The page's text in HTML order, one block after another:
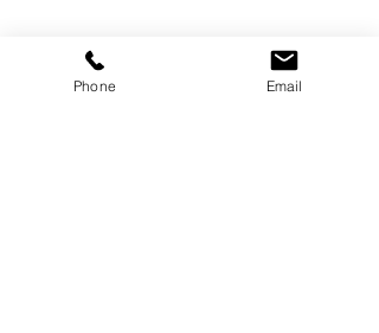
Phone Email